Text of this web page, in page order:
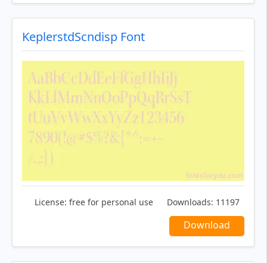
KeplerstdScndisp Font
License: free for personal use Downloads: 11197
Download